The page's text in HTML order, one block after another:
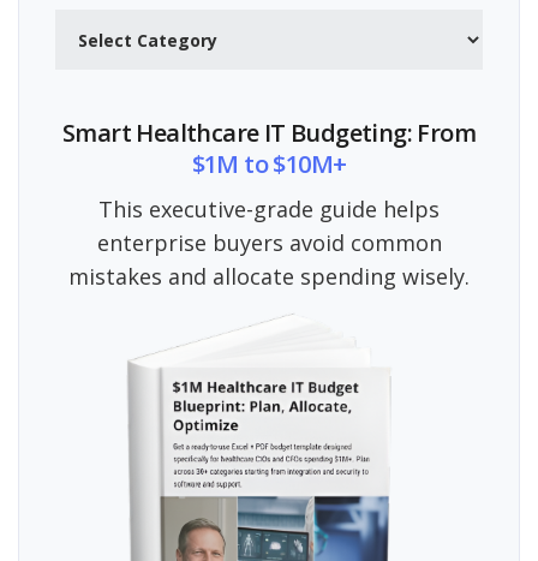
Smart Healthcare IT Budgeting: From
$1M to $10M+
This executive-grade guide helps
enterprise buyers avoid common
mistakes and allocate spending wisely.